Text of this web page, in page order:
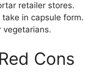
retailer stores.
in capsule form.
vegetarians.
Cons